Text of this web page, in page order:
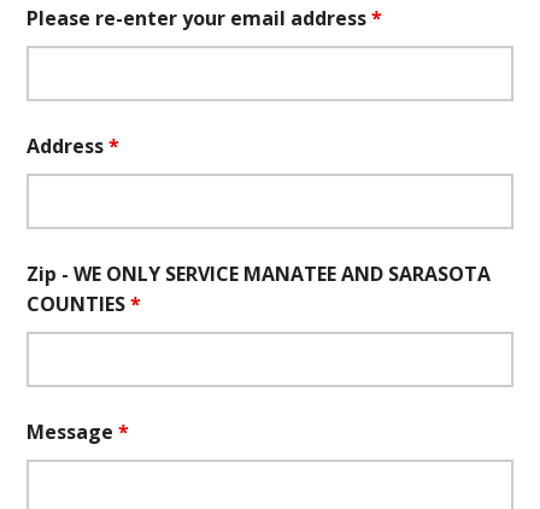
Please re-enter your email address*
Address*
Zip - WE ONLY SERVICE MANATEE AND SARASOTA
COUNTIES*
Message*